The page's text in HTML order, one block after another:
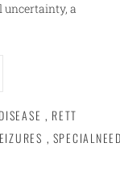
a
, RETT
,